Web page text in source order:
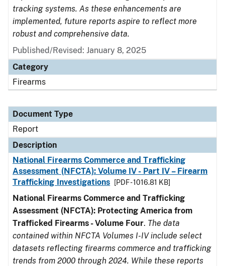
tracking systems. As these enhancements are
implemented, future reports aspire to reflect more
robust and comprehensive data.
Published/Revised: January 8, 2025
Category
Firearms
Document Type
Report
Description
National Firearms Commerce and Trafficking
Assessment (NFCTA): Volume IV - Part IV – Firearm
Trafficking Investigations
[PDF - 1016.81 KB]
National Firearms Commerce and Trafficking
Assessment (NFCTA): Protecting America from
Trafficked Firearms - Volume Four. The data
contained within NFCTA Volumes I-IV include select
datasets reflecting firearms commerce and trafficking
trends from 2000 through 2024. While these reports